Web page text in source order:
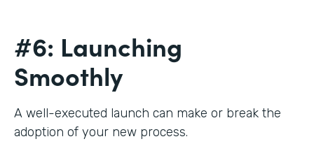
#6: Launching
Smoothly
A well-executed launch can make or break the
adoption of your new process.